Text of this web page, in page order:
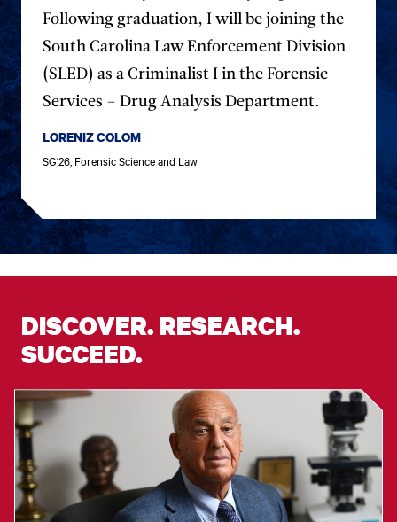
Following graduation, I will be joining the
South Carolina Law Enforcement Division
(SLED) as a Criminalist I in the Forensic
Services – Drug Analysis Department.
LORENIZ COLOM
SG'26, Forensic Science and Law
DISCOVER. RESEARCH.
SUCCEED.